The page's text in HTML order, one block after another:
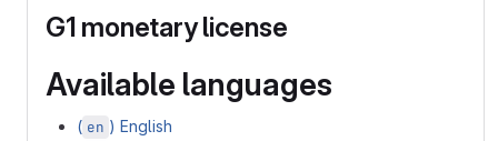
G1 monetary license
Available languages
( en ) English